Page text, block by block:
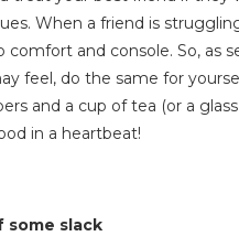
When a friend is
comfort and console. So, as
feel, do the same for
and a cup of tea (or a
in a heartbeat!
some slack